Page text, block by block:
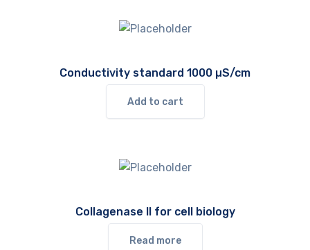
Conductivity standard 1000 µS/cm
Add to cart
Collagenase II for cell biology
Read more